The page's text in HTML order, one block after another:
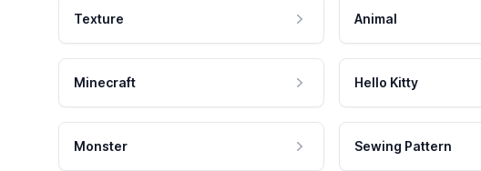
Texture Animal
Minecraft Hello Kitty
Monster Sewing Pattern